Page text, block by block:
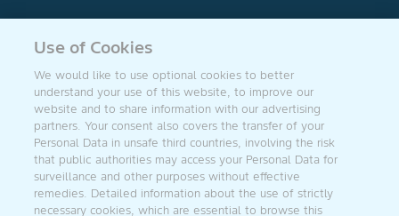
South Africa
Follow US
Use of Cookies
We would like to use optional cookies to better
understand your use of this website, to improve our
website and to share information with our advertising
partners. Your consent also covers the transfer of your
Personal Data in unsafe third countries, involving the risk
that public authorities may access your Personal Data for
surveillance and other purposes without effective
remedies. Detailed information about the use of strictly
necessary cookies, which are essential to browse this